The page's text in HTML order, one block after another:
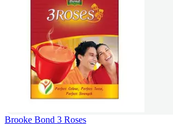
Brooke Bond 3 Roses